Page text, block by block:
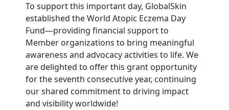
To support this important day, GlobalSkin
established the World Atopic Eczema Day
Fund—providing financial support to
Member organizations to bring meaningful
awareness and advocacy activities to life. We
are delighted to offer this grant opportunity
for the seventh consecutive year, continuing
our shared commitment to driving impact
and visibility worldwide!